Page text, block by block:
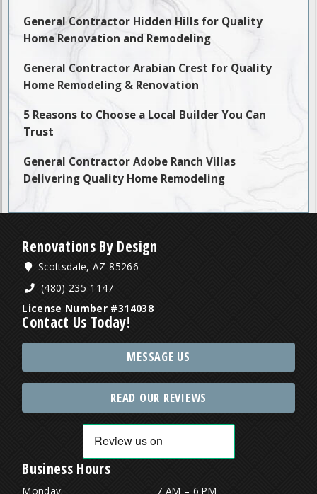
General Contractor Hidden Hills for Quality
Home Renovation and Remodeling
General Contractor Arabian Crest for Quality
Home Remodeling & Renovation
5 Reasons to Choose a Local Builder You Can
Trust
General Contractor Adobe Ranch Villas
Delivering Quality Home Remodeling
Renovations By Design
Scottsdale, AZ 85266
(480) 235-1147
License Number #314038
Contact Us Today!
MESSAGE US
READ OUR REVIEWS
Business Hours
Monday: 7 AM – 6 PM